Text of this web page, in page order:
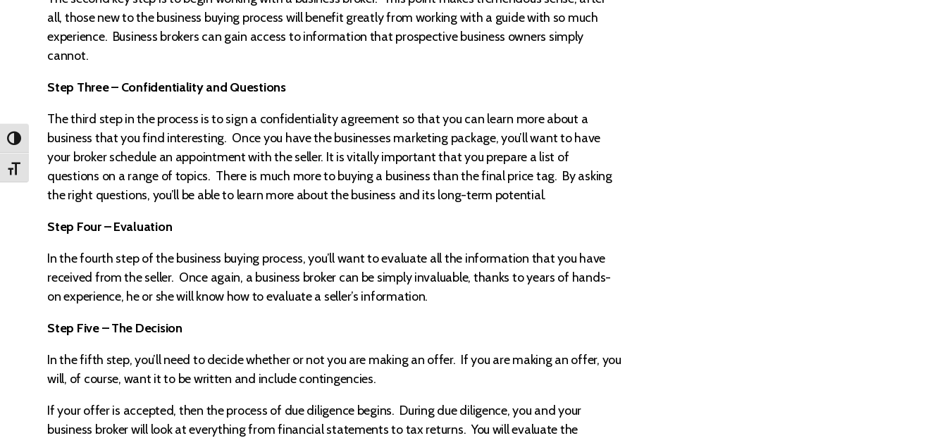
TOGGLE HIGH CONTRAST
TOGGLE FONT SIZE
all, those new to the business buying process will benefit greatly from working with a guide with so much
experience. Business brokers can gain access to information that prospective business owners simply
cannot.
Step Three – Confidentiality and Questions
The third step in the process is to sign a confidentiality agreement so that you can learn more about a
business that you find interesting. Once you have the businesses marketing package, you’ll want to have
your broker schedule an appointment with the seller. It is vitally important that you prepare a list of
questions on a range of topics. There is much more to buying a business than the final price tag. By asking
the right questions, you’ll be able to learn more about the business and its long-term potential.
Step Four – Evaluation
In the fourth step of the business buying process, you’ll want to evaluate all the information that you have
received from the seller. Once again, a business broker can be simply invaluable, thanks to years of hands-
on experience, he or she will know how to evaluate a seller’s information.
Step Five – The Decision
In the fifth step, you’ll need to decide whether or not you are making an offer. If you are making an offer, you
will, of course, want it to be written and include contingencies.
If your offer is accepted, then the process of due diligence begins. During due diligence, you and your
business broker will look at everything from financial statements to tax returns. You will evaluate the